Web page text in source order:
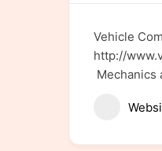
Vehicle
http://
Mechanics